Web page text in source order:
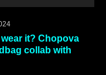
it? Chopova
collab with